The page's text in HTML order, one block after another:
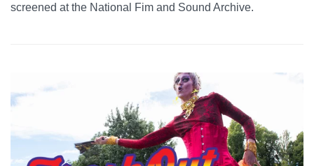
screened at the National Fim and Sound Archive.